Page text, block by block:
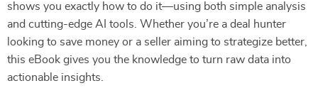
shows you exactly how to do it—using both simple analysis
and cutting-edge AI tools. Whether you’re a deal hunter
looking to save money or a seller aiming to strategize better,
this eBook gives you the knowledge to turn raw data into
actionable insights.